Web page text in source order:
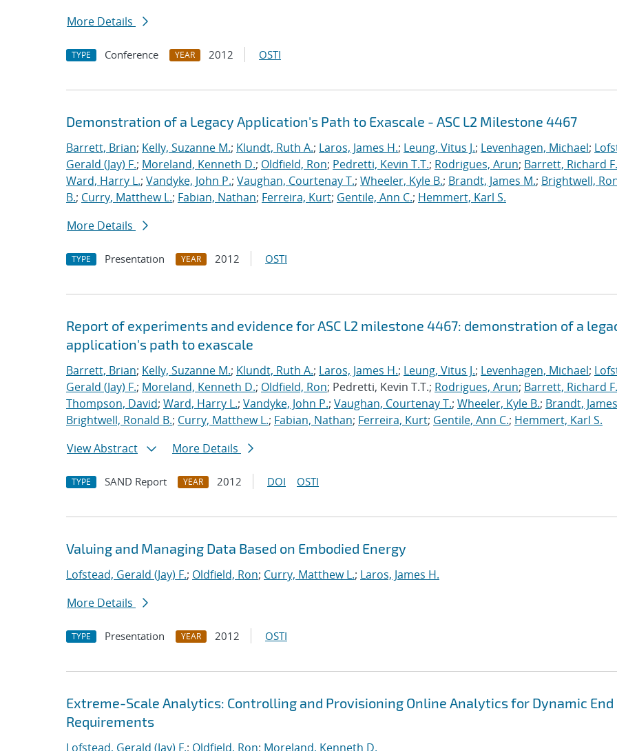
More Details
TYPE Conference YEAR 2012 OSTI
Demonstration of a Legacy Application's Path to Exascale - ASC L2 Milestone 4467
Barrett, Brian; Kelly, Suzanne M.; Klundt, Ruth A.; Laros, James H.; Leung, Vitus J.; Levenhagen, Michael;
Gerald (Jay) F.; Moreland, Kenneth D.; Oldfield, Ron; Pedretti, Kevin T.T.; Rodrigues, Arun; Barrett, Richard F.
Ward, Harry L.; Vandyke, John P.; Vaughan, Courtenay T.; Wheeler, Kyle B.; Brandt, James M.; Brightwell,
B.; Curry, Matthew L.; Fabian, Nathan; Ferreira, Kurt; Gentile, Ann C.; Hemmert, Karl S.
More Details
TYPE Presentation YEAR 2012 OSTI
Report of experiments and evidence for ASC L2 milestone 4467: demonstration of a
application's path to exascale
Barrett, Brian; Kelly, Suzanne M.; Klundt, Ruth A.; Laros, James H.; Leung, Vitus J.; Levenhagen, Michael;
Gerald (Jay) F.; Moreland, Kenneth D.; Oldfield, Ron; Pedretti, Kevin T.T.; Rodrigues, Arun; Barrett, Richard F.
Thompson, David; Ward, Harry L.; Vandyke, John P.; Vaughan, Courtenay T.; Wheeler, Kyle B.; Brandt,
Brightwell, Ronald B.; Curry, Matthew L.; Fabian, Nathan; Ferreira, Kurt; Gentile, Ann C.; Hemmert, Karl S.
View Abstract
More Details
TYPE SAND Report YEAR 2012 DOI OSTI
Valuing and Managing Data Based on Embodied Energy
Lofstead, Gerald (Jay) F.; Oldfield, Ron; Curry, Matthew L.; Laros, James H.
More Details
TYPE Presentation YEAR 2012 OSTI
Extreme-Scale Analytics: Controlling and Provisioning Online Analytics for Dynamic End
Requirements
Lofstead, Gerald (Jay) F.; Oldfield, Ron; Moreland, Kenneth D.